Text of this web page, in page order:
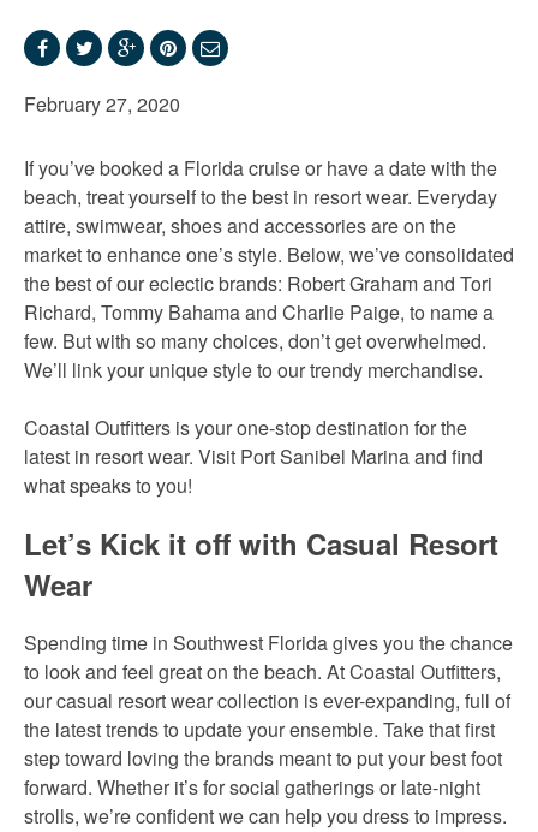
February 27, 2020
If you’ve booked a Florida cruise or have a date with the
beach, treat yourself to the best in resort wear. Everyday
attire, swimwear, shoes and accessories are on the
market to enhance one’s style. Below, we’ve consolidated
the best of our eclectic brands: Robert Graham and Tori
Richard, Tommy Bahama and Charlie Paige, to name a
few. But with so many choices, don’t get overwhelmed.
We’ll link your unique style to our trendy merchandise.
Coastal Outfitters is your one-stop destination for the
latest in resort wear. Visit Port Sanibel Marina and find
what speaks to you!
Let’s Kick it off with Casual Resort
Wear
Spending time in Southwest Florida gives you the chance
to look and feel great on the beach. At Coastal Outfitters,
our casual resort wear collection is ever-expanding, full of
the latest trends to update your ensemble. Take that first
step toward loving the brands meant to put your best foot
forward. Whether it’s for social gatherings or late-night
strolls, we’re confident we can help you dress to impress.